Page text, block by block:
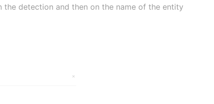
detection and then on the name of the entity